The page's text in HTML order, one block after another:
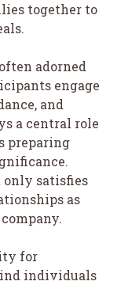
together to
adorned
engage
and
a central role
preparing
satisfies
as
for
individuals